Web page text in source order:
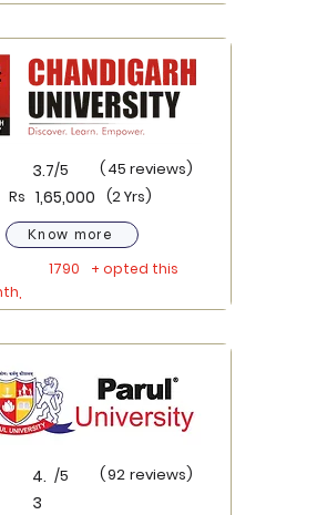
Rs
3.7/5 (45 reviews)
1,65,000 (2 Yrs)
Know more
1790 + opted this
4.
3
/5 (92 reviews)